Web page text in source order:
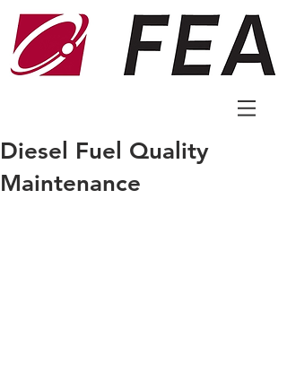
Diesel Fuel Quality
Maintenance